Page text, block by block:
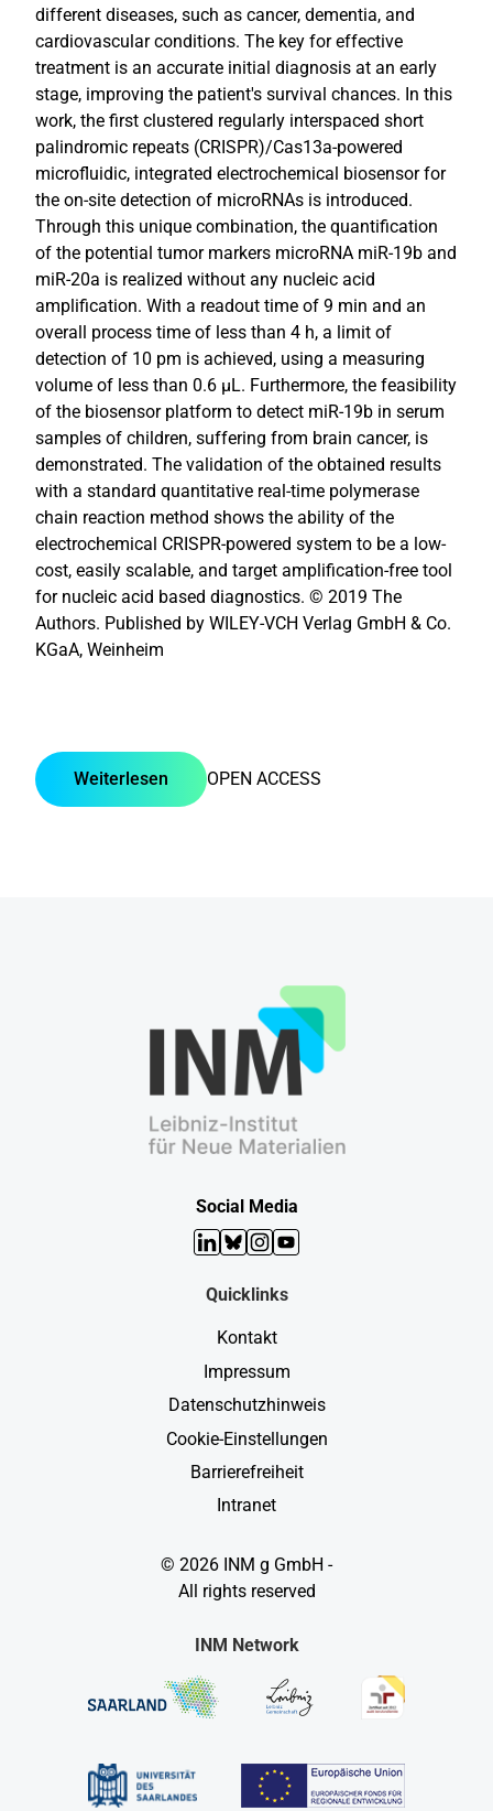
different diseases, such as cancer, dementia, and
cardiovascular conditions. The key for effective
treatment is an accurate initial diagnosis at an early
stage, improving the patient's survival chances. In this
work, the first clustered regularly interspaced short
palindromic repeats (CRISPR)/Cas13a-powered
microfluidic, integrated electrochemical biosensor for
the on-site detection of microRNAs is introduced.
Through this unique combination, the quantification
of the potential tumor markers microRNA miR-19b and
miR-20a is realized without any nucleic acid
amplification. With a readout time of 9 min and an
overall process time of less than 4 h, a limit of
detection of 10 pm is achieved, using a measuring
volume of less than 0.6 µL. Furthermore, the feasibility
of the biosensor platform to detect miR-19b in serum
samples of children, suffering from brain cancer, is
demonstrated. The validation of the obtained results
with a standard quantitative real-time polymerase
chain reaction method shows the ability of the
electrochemical CRISPR-powered system to be a low-
cost, easily scalable, and target amplification-free tool
for nucleic acid based diagnostics. © 2019 The
Authors. Published by WILEY-VCH Verlag GmbH & Co.
KGaA, Weinheim
OPEN ACCESS
Weiterlesen
Social Media
LinkedIn
Bluesky
Instagram
YouTube
Quicklinks
Kontakt
Impressum
Datenschutzhinweis
Cookie-Einstellungen
Barrierefreiheit
Intranet
© 2026 INM g GmbH -
All rights reserved
INM Network